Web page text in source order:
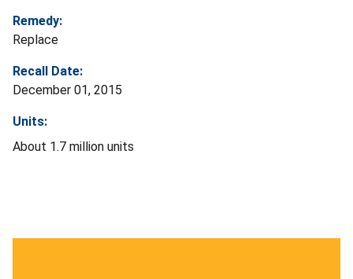
Remedy:
Replace
Recall Date:
December 01, 2015
Units:
About 1.7 million units